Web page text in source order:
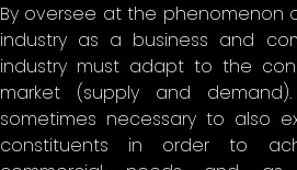
By oversee at the phenomenon
industry as a business and
industry must adapt to the
market (supply and
sometimes necessary to also
constituents in order to